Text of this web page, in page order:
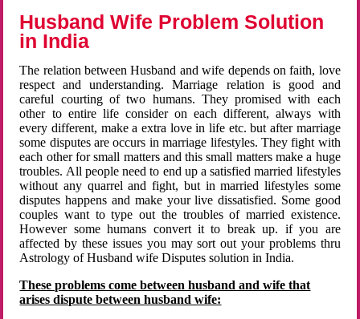
Husband Wife Problem Solution
in India
The relation between Husband and wife depends on faith, love
respect and understanding. Marriage relation is good and
careful courting of two humans. They promised with each
other to entire life consider on each different, always with
every different, make a extra love in life etc. but after marriage
some disputes are occurs in marriage lifestyles. They fight with
each other for small matters and this small matters make a huge
troubles. All people need to end up a satisfied married lifestyles
without any quarrel and fight, but in married lifestyles some
disputes happens and make your live dissatisfied. Some good
couples want to type out the troubles of married existence.
However some humans convert it to break up. if you are
affected by these issues you may sort out your problems thru
Astrology of Husband wife Disputes solution in India.
These problems come between husband and wife that
arises dispute between husband wife: